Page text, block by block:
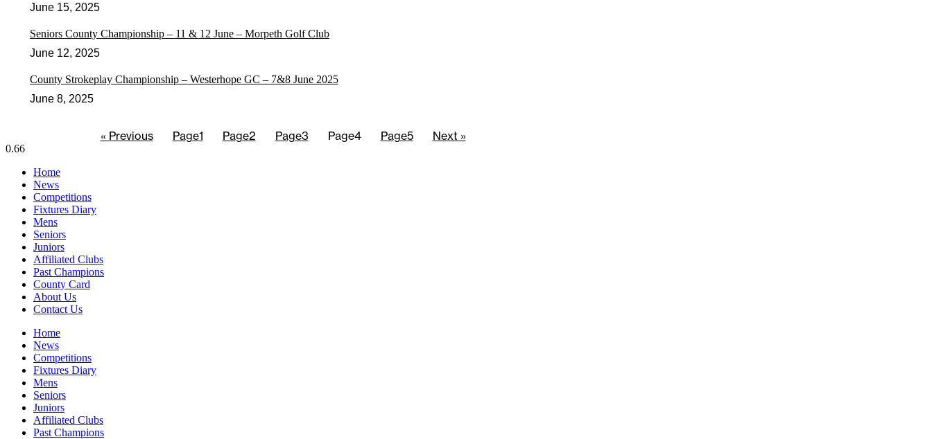
June 15, 2025
Seniors County Championship – 11 & 12 June – Morpeth Golf Club
June 12, 2025
County Strokeplay Championship – Westerhope GC – 7&8 June 2025
June 8, 2025
« Previous Page1 Page2 Page3 Page4 Page5 Next »
Home
News
Competitions
Fixtures Diary
Mens
Seniors
Juniors
Affiliated Clubs
Past Champions
County Card
About Us
Contact Us
Home
News
Competitions
Fixtures Diary
Mens
Seniors
Juniors
Affiliated Clubs
Past Champions